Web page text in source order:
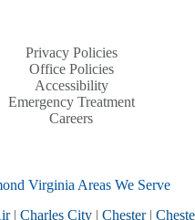
Privacy Policies
Office Policies
Accessibility
Emergency Treatment
Careers
Virginia Areas We Serve
|Charles City |Chester|